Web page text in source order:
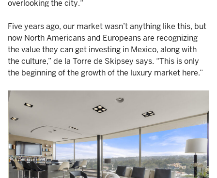
overlooking the city.“
Five years ago, our market wasn’t anything like this, but
now North Americans and Europeans are recognizing
the value they can get investing in Mexico, along with
the culture,” de la Torre de Skipsey says. “This is only
the beginning of the growth of the luxury market here.”